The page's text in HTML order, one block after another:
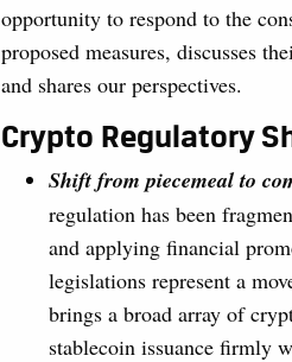
opportunity to respond to the
proposed measures, discusses
and shares our perspectives.
Crypto Regulatory
Shift from piecemeal to
regulation has been
and applying financial
legislations represent a
brings a broad array of
stablecoin issuance firmly